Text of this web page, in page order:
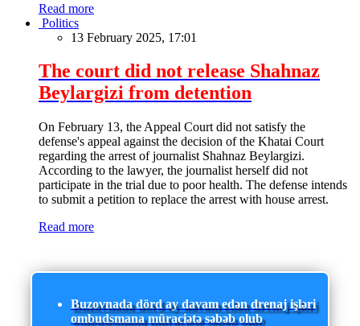
Read more
Politics
13 February 2025, 17:01
The court did not release Shahnaz
Beylargizi from detention
On February 13, the Appeal Court did not satisfy the
defense's appeal against the decision of the Khatai Court
regarding the arrest of journalist Shahnaz Beylargizi.
According to the lawyer, the journalist herself did not
participate in the trial due to poor health. The defense intends
to submit a petition to replace the arrest with house arrest.
Read more
Buzovnada dörd ay davam edən drenaj işləri
ombudsmana müraciətə səbəb olub